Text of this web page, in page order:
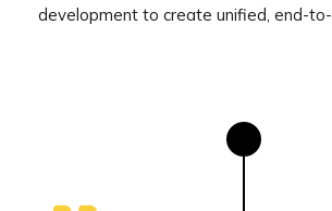
development to create unified, end-